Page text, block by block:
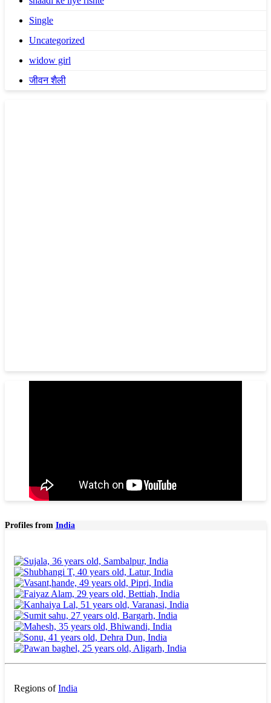
Single
Uncategorized
widow girl
जीवन शैली
Profiles from India
Regions ofIndia